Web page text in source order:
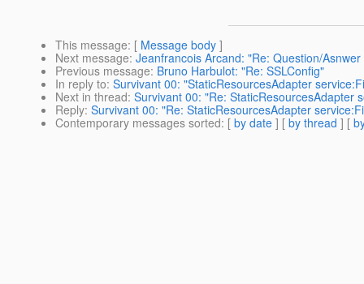
This message: [ Message body ]
Next message: Jeanfrancois Arcand: "Re: Question/
Previous message: Bruno Harbulot: "Re: SSLConfig"
In reply to: Survivant 00: "StaticResourcesAdapter
Next in thread: Survivant 00: "Re: StaticResourcesAdapter
Reply: Survivant 00: "Re: StaticResourcesAdapter
Contemporary messages sorted: [ by date ] [ by thread ] [